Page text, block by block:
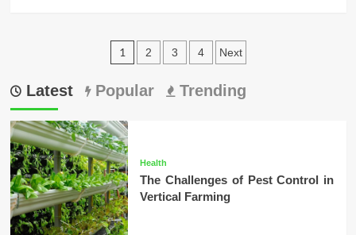
Posts
pagination
1 2 3 4 Next
Latest Popular Trending
Health
The Challenges of Pest Control in
Vertical Farming